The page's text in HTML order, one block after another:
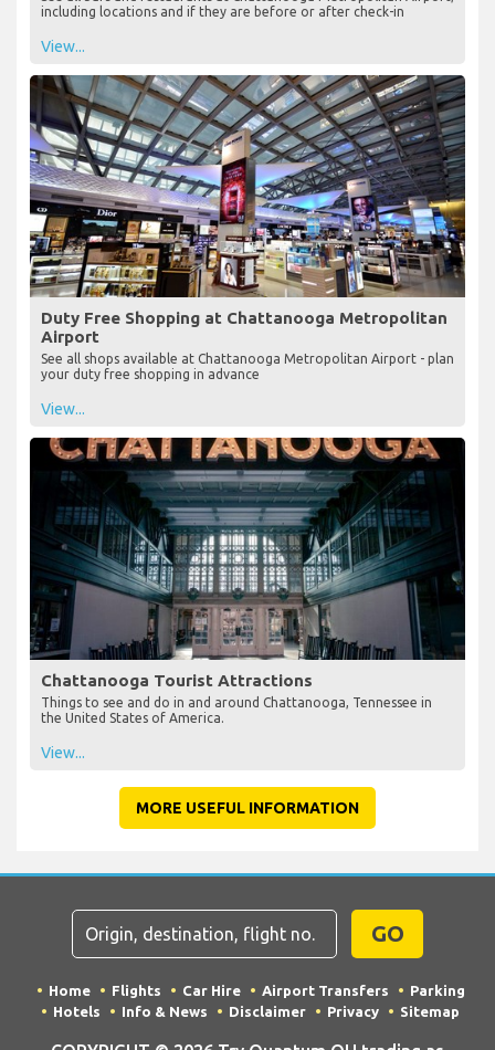
including locations and if they are before or after check-in
View...
Duty Free Shopping at Chattanooga Metropolitan
Airport
See all shops available at Chattanooga Metropolitan Airport - plan
your duty free shopping in advance
View...
Chattanooga Tourist Attractions
Things to see and do in and around Chattanooga, Tennessee in
the United States of America.
View...
MORE USEFUL INFORMATION
GO
Home Flights Car Hire Airport Transfers
Parking
Hotels
Info & News Disclaimer Privacy Sitemap